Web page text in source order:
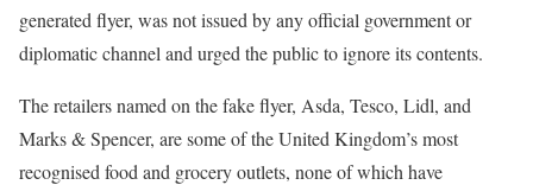
generated flyer, was not issued by any official government or
diplomatic channel and urged the public to ignore its contents.
The retailers named on the fake flyer, Asda, Tesco, Lidl, and
Marks & Spencer, are some of the United Kingdom’s most
recognised food and grocery outlets, none of which have